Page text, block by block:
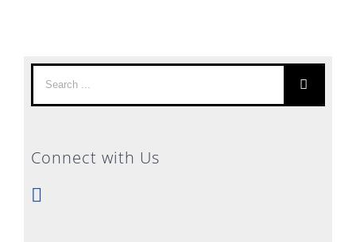
Search
for:
Connect with Us